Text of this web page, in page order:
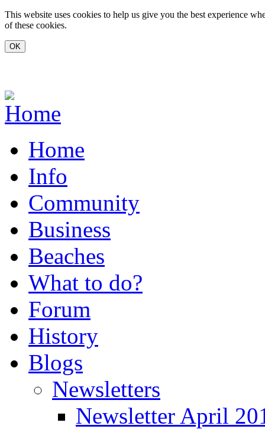
Skip to main content
This website uses cookies to help us give you the best experience
of these cookies.
Home
Info
Community
Business
Beaches
What to do?
Forum
History
Blogs
Newsletters
Newsletter April